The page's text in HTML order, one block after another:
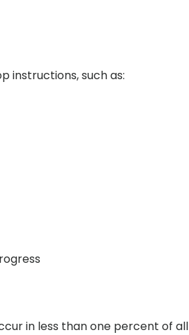
instructions, such as:
in less than one percent of all